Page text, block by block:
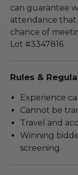
can guarantee
attendance that
chance of
Lot #3347816
Rules &
Experience
Cannot be
Travel and
Winning
screening.